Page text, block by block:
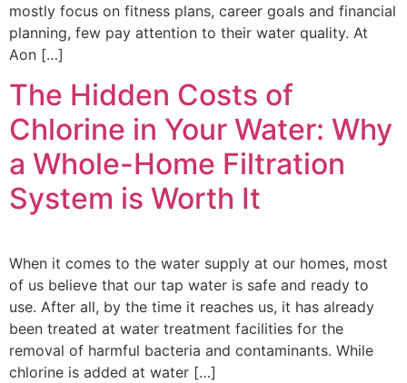
mostly focus on fitness plans, career goals and financial
planning, few pay attention to their water quality. At
Aon […]
The Hidden Costs of
Chlorine in Your Water: Why
a Whole-Home Filtration
System is Worth It
When it comes to the water supply at our homes, most
of us believe that our tap water is safe and ready to
use. After all, by the time it reaches us, it has already
been treated at water treatment facilities for the
removal of harmful bacteria and contaminants. While
chlorine is added at water […]